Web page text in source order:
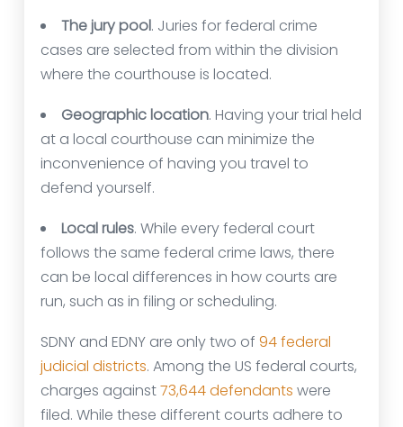
The jury pool. Juries for federal crime
cases are selected from within the division
where the courthouse is located.
Geographic location. Having your trial held
at a local courthouse can minimize the
inconvenience of having you travel to
defend yourself.
Local rules. While every federal court
follows the same federal crime laws, there
can be local differences in how courts are
run, such as in filing or scheduling.
SDNY and EDNY are only two of 94 federal
judicial districts. Among the US federal courts,
charges against73,644 defendants were
filed. While these different courts adhere to